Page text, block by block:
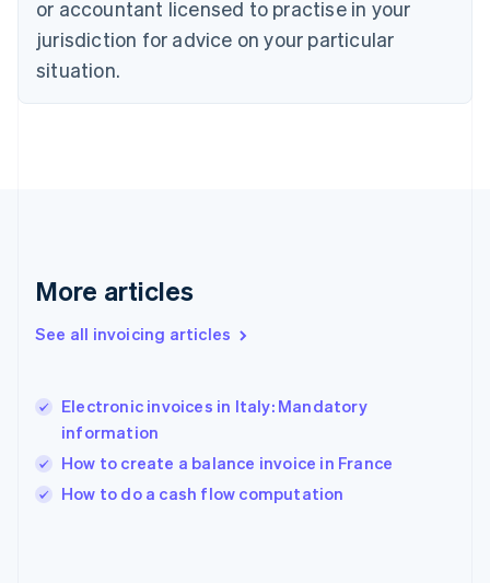
or accountant licensed to practise in your
jurisdiction for advice on your particular
situation.
More articles
See all invoicing articles
Electronic invoices in Italy: Mandatory
information
How to create a balance invoice in France
How to do a cash flow computation
English
Estonia
English
Finland
EnglishSvenska
English
English简体中文
India
Ireland
English
Italy